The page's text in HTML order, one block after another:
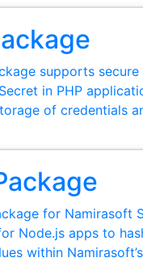
supports
in PHP
of credentials
for Namirasoft
Node.js apps to
within